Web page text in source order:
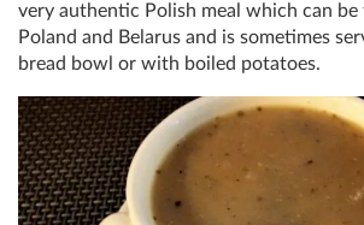
very authentic Polish meal which can
Poland and Belarus and is sometimes
bread bowl or with boiled potatoes.